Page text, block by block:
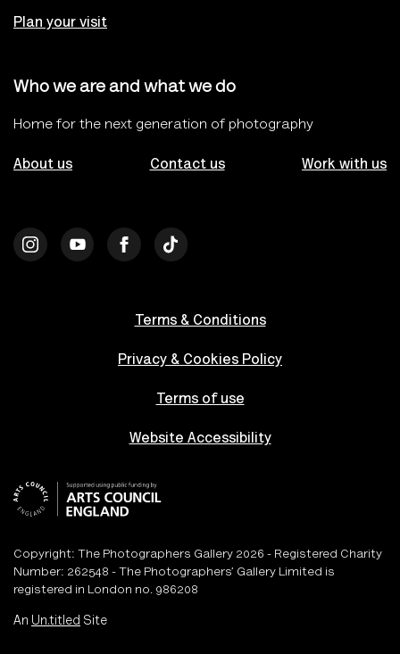
Plan your visit
Who we are and what we do
Home for the next generation of photography
About us Contact us Work with us
Terms & Conditions
Privacy & Cookies Policy
Terms of use
Website Accessibility
Copyright: The Photographers Gallery 2026 - Registered Charity
Number: 262548 - The Photographers’ Gallery Limited is
registered in London no. 986208
An Un.titled Site